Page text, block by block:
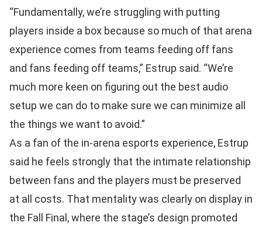
“Fundamentally, we’re struggling with putting
players inside a box because so much of that arena
experience comes from teams feeding off fans
and fans feeding off teams,” Estrup said. “We’re
much more keen on figuring out the best audio
setup we can do to make sure we can minimize all
the things we want to avoid.”
As a fan of the in-arena esports experience, Estrup
said he feels strongly that the intimate relationship
between fans and the players must be preserved
at all costs. That mentality was clearly on display in
the Fall Final, where the stage’s design promoted